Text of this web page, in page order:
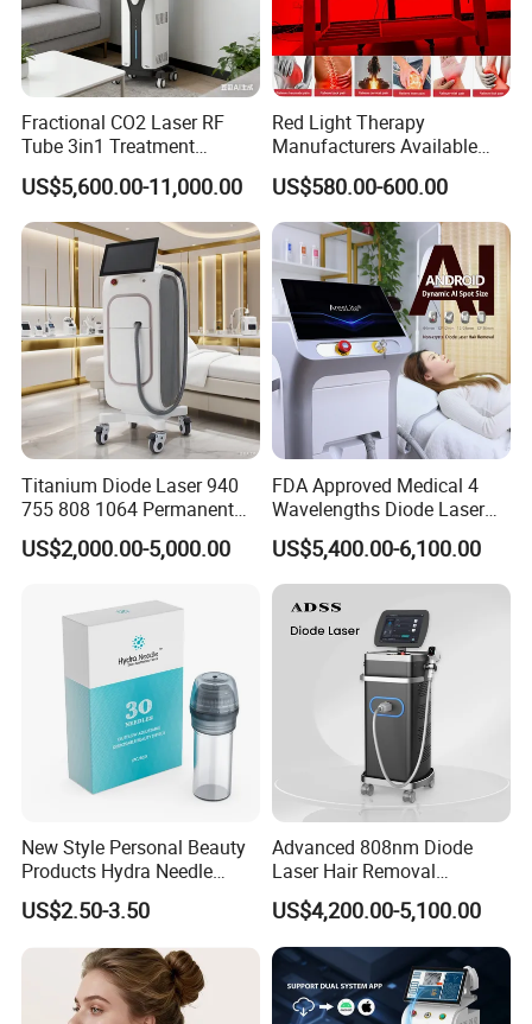
Fractional CO2 Laser RF
Tube 3in1 Treatment
System Scar Acne Removal
Machine
US$5,600.00-11,000.00
Red Light Therapy
Manufacturers Available
Stock Therapi LED Lamp
Device Lghting Wholesale
Red Light Therapy Panel Nir
Supplier in China Company
US$580.00-600.00
Titanium Diode Laser 940
755 808 1064 Permanent
Alexandrite Laser Hair
Removal Machine Price
Equipment Diode Laser Hair
Removal Machine
US$2,000.00-5,000.00
FDA Approved Medical 4
Wavelengths Diode Laser
Hair Removal Machine for
Clinic and Salon
US$5,400.00-6,100.00
New Style Personal Beauty
Products Hydra Needle
Hn30 Derma Stamp Skin
Care Products Produtos De
Beleza for Home Use
US$2.50-3.50
Advanced 808nm Diode
Laser Hair Removal
Machine for Solon
US$4,200.00-5,100.00